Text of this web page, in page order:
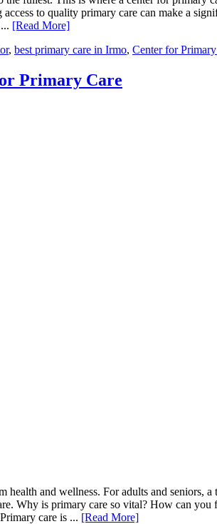
to quality primary care can make a
[Read More]
, best primary care in Irmo, Center for
Primary Care
and wellness. For adults and seniors,
Why is primary care so vital? How can
care is ... [Read More]